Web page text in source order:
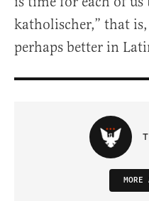
katholischer,” that
perhaps better in